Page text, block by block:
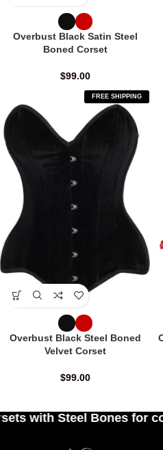
Overbust Black Satin Steel
Boned Corset
$99.00
FREE SHIPPING
Overbust Black Steel Boned
Velvet Corset
$99.00
for contouring the